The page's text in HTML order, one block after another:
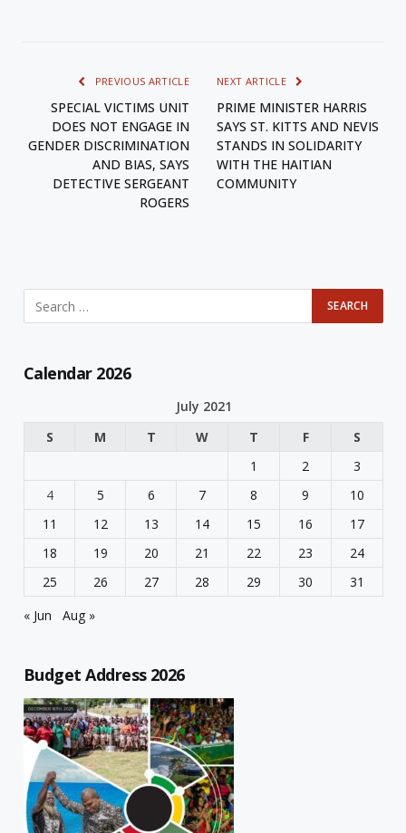
PREVIOUS ARTICLE
SPECIAL VICTIMS UNIT
DOES NOT ENGAGE IN
GENDER DISCRIMINATION
AND BIAS, SAYS
DETECTIVE SERGEANT
ROGERS
NEXT ARTICLE
PRIME MINISTER HARRIS
SAYS ST. KITTS AND NEVIS
STANDS IN SOLIDARITY
WITH THE HAITIAN
COMMUNITY
Calendar 2026
July 2021
S
M T W T F
S
1
2
3
4
5 6 7 8 9
10
11
12 13 14 15 16
17
18
19 20 21 22 23
24
25
26 27 28 29 30
31
« Jun
Aug »
Budget Address 2026